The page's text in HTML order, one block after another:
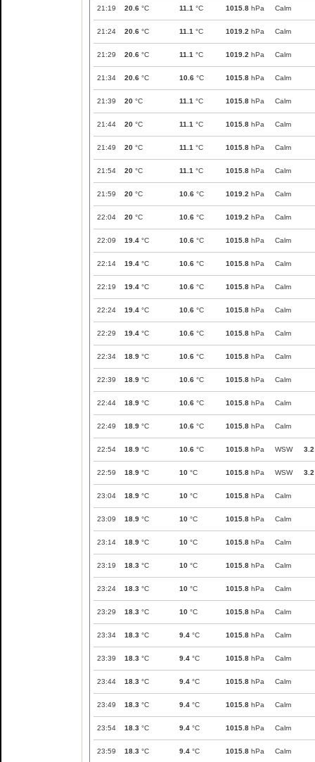
21:19 20.6 °C 11.1 °C 1015.8 hPa Calm
21:24 20.6 °C 11.1 °C 1019.2 hPa Calm
21:29 20.6 °C 11.1 °C 1019.2 hPa Calm
21:34 20.6 °C 10.6 °C 1015.8 hPa Calm
21:39 20 °C 11.1 °C 1015.8 hPa Calm
21:44 20 °C 11.1 °C 1015.8 hPa Calm
21:49 20 °C 11.1 °C 1015.8 hPa Calm
21:54 20 °C 11.1 °C 1015.8 hPa Calm
21:59 20 °C 10.6 °C 1019.2 hPa Calm
22:04 20 °C 10.6 °C 1019.2 hPa Calm
22:09 19.4 °C 10.6 °C 1015.8 hPa Calm
22:14 19.4 °C 10.6 °C 1015.8 hPa Calm
22:19 19.4 °C 10.6 °C 1015.8 hPa Calm
22:24 19.4 °C 10.6 °C 1015.8 hPa Calm
22:29 19.4 °C 10.6 °C 1015.8 hPa Calm
22:34 18.9 °C 10.6 °C 1015.8 hPa Calm
22:39 18.9 °C 10.6 °C 1015.8 hPa Calm
22:44 18.9 °C 10.6 °C 1015.8 hPa Calm
22:49 18.9 °C 10.6 °C 1015.8 hPa Calm
22:54 18.9 °C 10.6 °C 1015.8 hPa WSW 3.2
22:59 18.9 °C 10 °C 1015.8 hPa WSW 3.2
23:04 18.9 °C 10 °C 1015.8 hPa Calm
23:09 18.9 °C 10 °C 1015.8 hPa Calm
23:14 18.9 °C 10 °C 1015.8 hPa Calm
23:19 18.3 °C 10 °C 1015.8 hPa Calm
23:24 18.3 °C 10 °C 1015.8 hPa Calm
23:29 18.3 °C 10 °C 1015.8 hPa Calm
23:34 18.3 °C 9.4 °C 1015.8 hPa Calm
23:39 18.3 °C 9.4 °C 1015.8 hPa Calm
23:44 18.3 °C 9.4 °C 1015.8 hPa Calm
23:49 18.3 °C 9.4 °C 1015.8 hPa Calm
23:54 18.3 °C 9.4 °C 1015.8 hPa Calm
23:59 18.3 °C 9.4 °C 1015.8 hPa Calm